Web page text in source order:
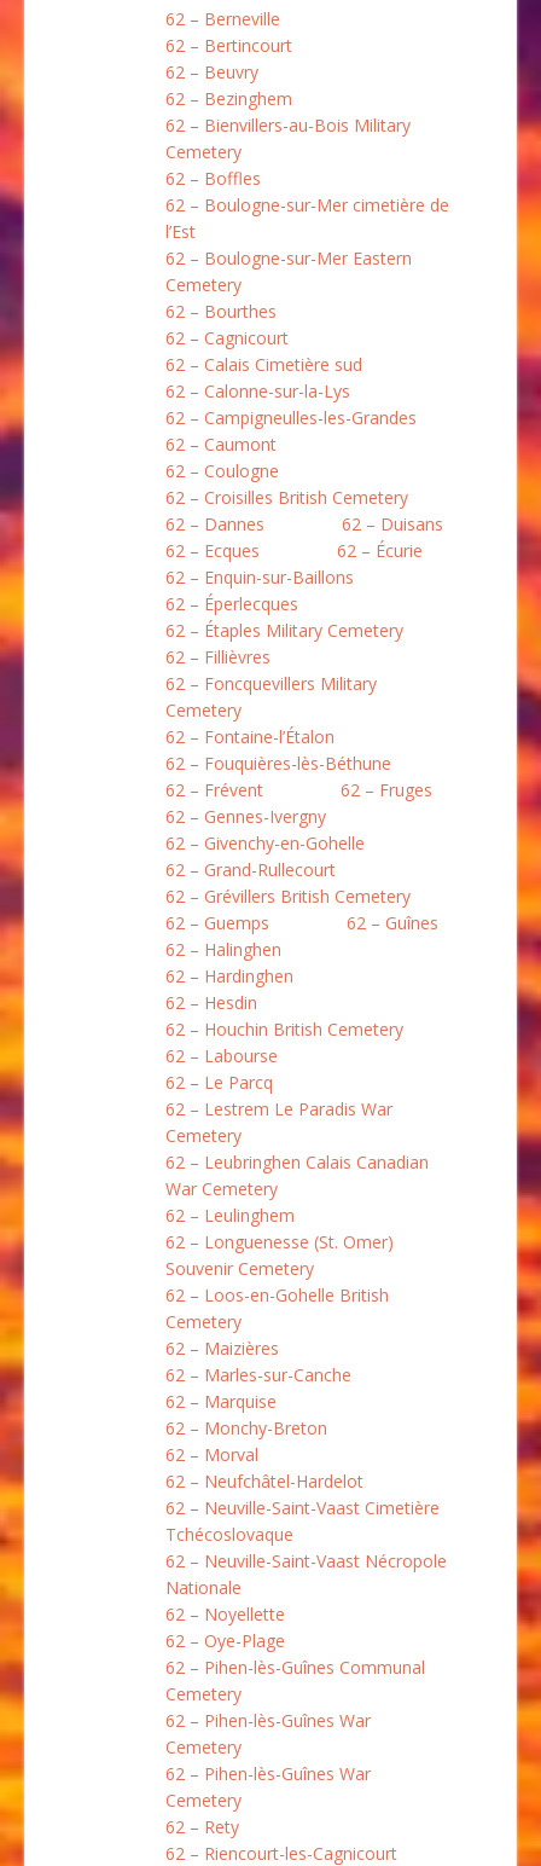
62 – Berneville
62 – Bertincourt
62 – Beuvry
62 – Bezinghem
62 – Bienvillers-au-Bois Military
Cemetery
62 – Boffles
62 – Boulogne-sur-Mer cimetière de
l’Est
62 – Boulogne-sur-Mer Eastern
Cemetery
62 – Bourthes
62 – Cagnicourt
62 – Calais Cimetière sud
62 – Calonne-sur-la-Lys
62 – Campigneulles-les-Grandes
62 – Caumont
62 – Coulogne
62 – Croisilles British Cemetery
62 – Dannes
62 – Duisans
62 – Ecques
62 – Écurie
62 – Enquin-sur-Baillons
62 – Éperlecques
62 – Étaples Military Cemetery
62 – Fillièvres
62 – Foncquevillers Military
Cemetery
62 – Fontaine-l’Étalon
62 – Fouquières-lès-Béthune
62 – Frévent
62 – Fruges
62 – Gennes-Ivergny
62 – Givenchy-en-Gohelle
62 – Grand-Rullecourt
62 – Grévillers British Cemetery
62 – Guemps
62 – Guînes
62 – Halinghen
62 – Hardinghen
62 – Hesdin
62 – Houchin British Cemetery
62 – Labourse
62 – Le Parcq
62 – Lestrem Le Paradis War
Cemetery
62 – Leubringhen Calais Canadian
War Cemetery
62 – Leulinghem
62 – Longuenesse (St. Omer)
Souvenir Cemetery
62 – Loos-en-Gohelle British
Cemetery
62 – Maizières
62 – Marles-sur-Canche
62 – Marquise
62 – Monchy-Breton
62 – Morval
62 – Neufchâtel-Hardelot
62 – Neuville-Saint-Vaast Cimetière
Tchécoslovaque
62 – Neuville-Saint-Vaast Nécropole
Nationale
62 – Noyellette
62 – Oye-Plage
62 – Pihen-lès-Guînes Communal
Cemetery
62 – Pihen-lès-Guînes War
Cemetery
62 – Pihen-lès-Guînes War
Cemetery
62 – Rety
62 – Riencourt-les-Cagnicourt